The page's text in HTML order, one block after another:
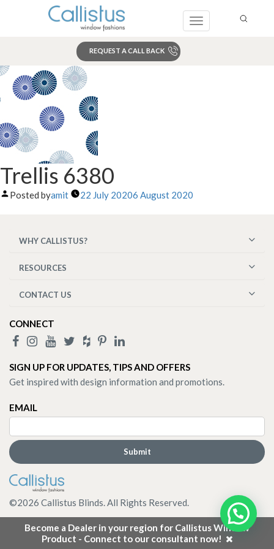
Toggle
REQUEST A CALL BACK
Become a Dealer in your region for Callistus Window
Product - Connect to our consultant now!
Trellis 6380
Posted byamit 22 July 20206 August 2020
WHY CALLISTUS?
RESOURCES
CONTACT US
CONNECT
SIGN UP FOR UPDATES, TIPS AND OFFERS
Get inspired with design information and promotions.
EMAIL
©2026 Callistus Blinds. All Rights Reserved.